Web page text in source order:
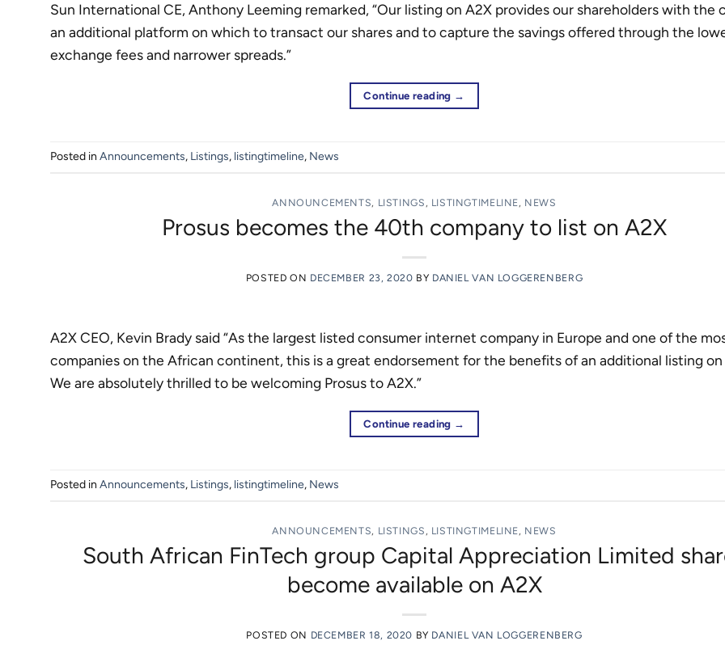
Sun International CE, Anthony Leeming remarked, “Our listing on A2X provides our shareholders with the
an additional platform on which to transact our shares and to capture the savings offered through the
exchange fees and narrower spreads.”
Continue reading →
Posted in Announcements, Listings, listingtimeline, News
ANNOUNCEMENTS, LISTINGS , LISTINGTIMELINE, NEWS
Prosus becomes the 40th company to list on A2X
POSTED ON DECEMBER 23, 2020 BY DANIEL VAN LOGGERENBERG
A2X CEO, Kevin Brady said “As the largest listed consumer internet company in Europe and one of the
companies on the African continent, this is a great endorsement for the benefits of an additional listing on
We are absolutely thrilled to be welcoming Prosus to A2X.”
Continue reading →
Posted in Announcements, Listings, listingtimeline, News
ANNOUNCEMENTS, LISTINGS , LISTINGTIMELINE, NEWS
South African FinTech group Capital Appreciation Limited
become available on A2X
POSTED ON DECEMBER 18, 2020 BY DANIEL VAN LOGGERENBERG